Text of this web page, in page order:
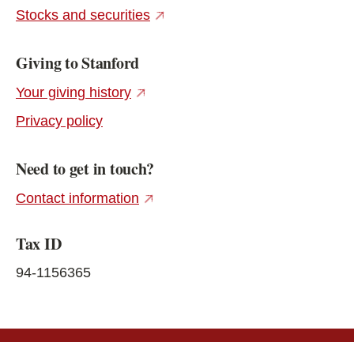
Stocks and securities(external link)
Giving to Stanford
Your giving history(external link)
Privacy policy
Need to get in touch?
Contact information (external link)
Tax ID
94-1156365